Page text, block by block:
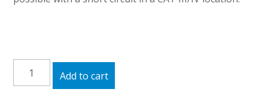
Fused
Leads
Add to cart